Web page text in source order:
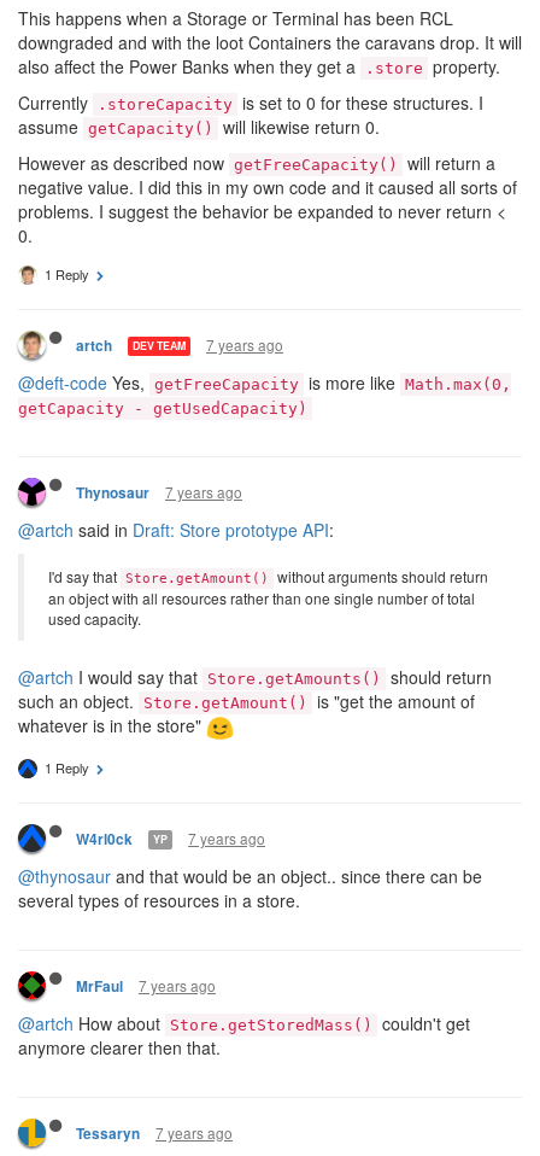
This happens when a Storage or Terminal has been RCL
downgraded and with the loot Containers the caravans drop. It will
also affect the Power Banks when they get a
.store property.
Currently
.storeCapacity is set to 0 for these structures. I
assume getCapacity()
will likewise return 0.
However as described now getFreeCapacity()
will return a
negative value. I did this in my own code and it caused all sorts of
problems. I suggest the behavior be expanded to never return <
0.
1 Reply
artch DEV TEAM 7 years ago
@deft-code Yes, getFreeCapacity is more like Math.max(0,
getCapacity - getUsedCapacity)
Thynosaur 7 years ago
@artch said in Draft: Store prototype API:
I'd say that Store.getAmount()
without arguments should return
an object with all resources rather than one single number of total
used capacity.
@artch I would say that Store.getAmounts()
should return
such an object.
Store.getAmount()
is "get the amount of
whatever is in the store"
1 Reply
W4rl0ck YP 7 years ago
@thynosaur and that would be an object.. since there can be
several types of resources in a store.
MrFaul 7 years ago
@artch How about Store.getStoredMass()
couldn't get
anymore clearer then that.
Tessaryn 7 years ago